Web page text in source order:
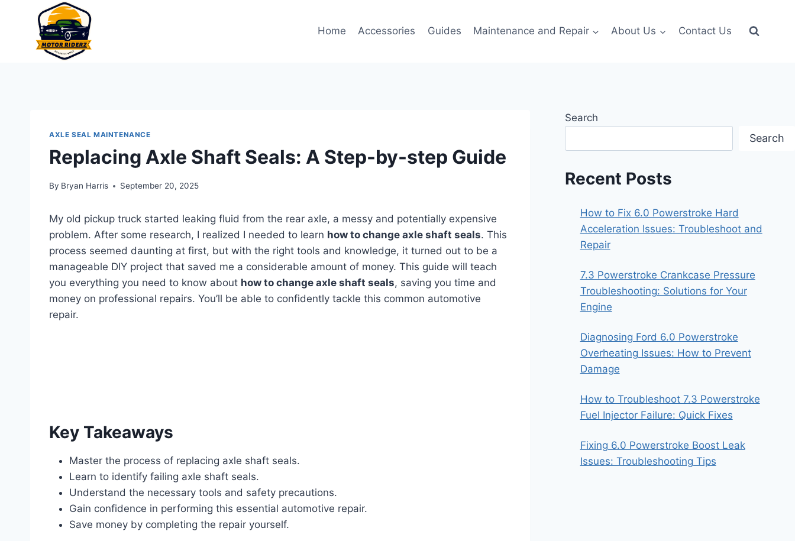
Home Accessories Guides Maintenance and Repair About Us Contact Us
AXLE SEAL MAINTENANCE
Replacing Axle Shaft Seals: A Step-by-step Guide
By Bryan Harris September 20, 2025
My old pickup truck started leaking fluid from the rear axle, a messy and potentially expensive
problem. After some research, I realized I needed to learn how to change axle shaft seals. This
process seemed daunting at first, but with the right tools and knowledge, it turned out to be a
manageable DIY project that saved me a considerable amount of money. This guide will teach
you everything you need to know about how to change axle shaft seals, saving you time and
money on professional repairs. You’ll be able to confidently tackle this common automotive
repair.
Key Takeaways
Master the process of replacing axle shaft seals.
Learn to identify failing axle shaft seals.
Understand the necessary tools and safety precautions.
Gain confidence in performing this essential automotive repair.
Save money by completing the repair yourself.
Search
Search
Recent Posts
How to Fix 6.0 Powerstroke Hard
Acceleration Issues: Troubleshoot and
Repair
7.3 Powerstroke Crankcase Pressure
Troubleshooting: Solutions for Your
Engine
Diagnosing Ford 6.0 Powerstroke
Overheating Issues: How to Prevent
Damage
How to Troubleshoot 7.3 Powerstroke
Fuel Injector Failure: Quick Fixes
Fixing 6.0 Powerstroke Boost Leak
Issues: Troubleshooting Tips